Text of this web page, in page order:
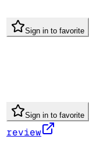
Sign in to favorite
Sign in to favorite
review